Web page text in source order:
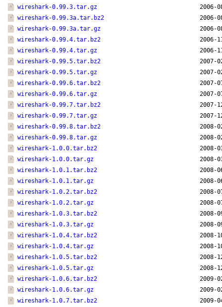
wireshark-0.99.3.tar.gz
2006-
wireshark-0.99.3a.tar.bz2
2006-
wireshark-0.99.3a.tar.gz
2006-
wireshark-0.99.4.tar.bz2
2006-
wireshark-0.99.4.tar.gz
2006-
wireshark-0.99.5.tar.bz2
2007-
wireshark-0.99.5.tar.gz
2007-
wireshark-0.99.6.tar.bz2
2007-
wireshark-0.99.6.tar.gz
2007-
wireshark-0.99.7.tar.bz2
2007-
wireshark-0.99.7.tar.gz
2007-
wireshark-0.99.8.tar.bz2
2008-
wireshark-0.99.8.tar.gz
2008-
wireshark-1.0.0.tar.bz2
2008-
wireshark-1.0.0.tar.gz
2008-
wireshark-1.0.1.tar.bz2
2008-
wireshark-1.0.1.tar.gz
2008-
wireshark-1.0.2.tar.bz2
2008-
wireshark-1.0.2.tar.gz
2008-
wireshark-1.0.3.tar.bz2
2008-
wireshark-1.0.3.tar.gz
2008-
wireshark-1.0.4.tar.bz2
2008-
wireshark-1.0.4.tar.gz
2008-
wireshark-1.0.5.tar.bz2
2008-
wireshark-1.0.5.tar.gz
2008-
wireshark-1.0.6.tar.bz2
2009-
wireshark-1.0.6.tar.gz
2009-
wireshark-1.0.7.tar.bz2
2009-